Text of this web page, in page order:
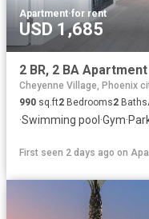
Apartment·for rent
USD 1,685
Cheyenne Village, Phoenix
990 sq.ft2 Bedrooms2 Baths
·Swimming pool ·Gym·
First seen 2 days ago on